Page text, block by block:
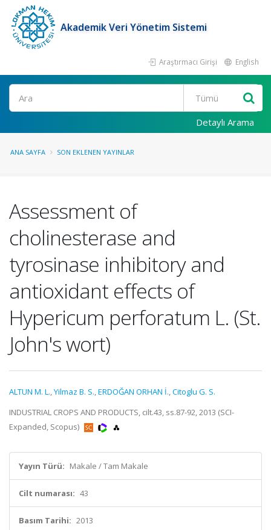
Akademik Veri Yönetim Sistemi
Araştırmacı Girişi English
Ara
Detaylı Arama
ANA SAYFA SON EKLENEN YAYINLAR
Assessment of
cholinesterase and
tyrosinase inhibitory and
antioxidant effects of
Hypericum perforatum L. (St.
John's wort)
ALTUN M. L.,Yilmaz B. S.,ERDOĞAN ORHAN İ.,Citoglu G. S.
INDUSTRIAL CROPS AND PRODUCTS, cilt.43, ss.87-92, 2013 (SCI-
Expanded, Scopus)
Yayın Türü: Makale / Tam Makale
Cilt numarası: 43
Basım Tarihi: 2013